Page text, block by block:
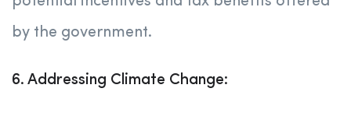
by the government.
6. Addressing Climate Change: